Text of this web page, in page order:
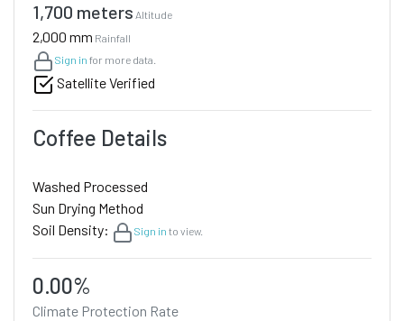
1,700 meters Altitude
2,000 mm Rainfall
Sign in for more data.
Satellite Verified
Coffee Details
Washed Processed
Sun Drying Method
Soil Density:
Sign in to view.
0.00%
Climate Protection Rate